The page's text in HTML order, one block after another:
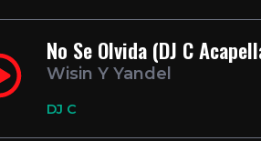
No Se Olvida (DJ C
Wisin Y Yandel
DJ C